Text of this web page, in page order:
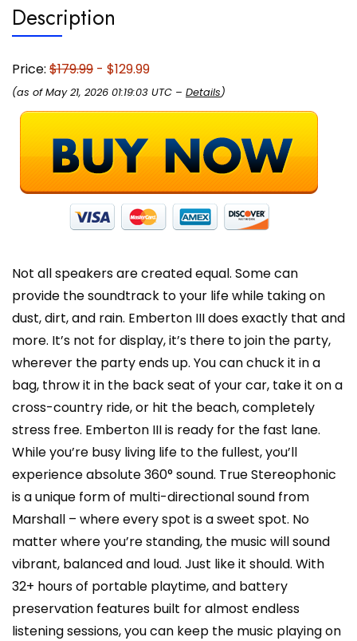
Travel
and
-
Cream
quantity
Description
Price: $179.99 - $129.99
(as of May 21, 2026 01:19:03 UTC – Details)
Not all speakers are created equal. Some can
provide the soundtrack to your life while taking on
dust, dirt, and rain. Emberton III does exactly that and
more. It’s not for display, it’s there to join the party,
wherever the party ends up. You can chuck it in a
bag, throw it in the back seat of your car, take it on a
cross-country ride, or hit the beach, completely
stress free. Emberton III is ready for the fast lane.
While you’re busy living life to the fullest, you’ll
experience absolute 360° sound. True Stereophonic
is a unique form of multi-directional sound from
Marshall – where every spot is a sweet spot. No
matter where you’re standing, the music will sound
vibrant, balanced and loud. Just like it should. With
32+ hours of portable playtime, and battery
preservation features built for almost endless
listening sessions, you can keep the music playing on